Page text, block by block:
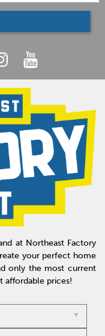
at Northeast Factory
your perfect home
only the most current
affordable prices!